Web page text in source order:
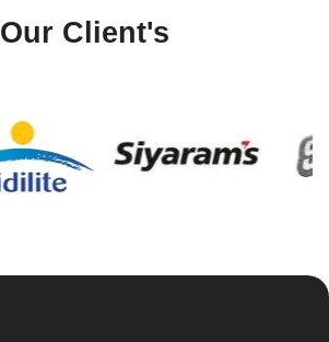
Our Client's